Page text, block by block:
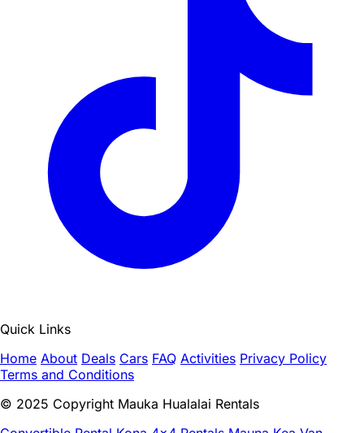
Quick Links
Home About Deals Cars FAQ Activities Privacy Policy
Terms and Conditions
© 2025 Copyright Mauka Hualalai Rentals